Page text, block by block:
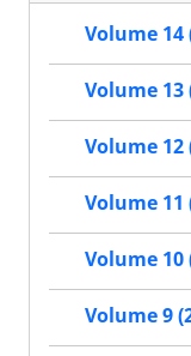
Volume 14
Volume 13
Volume 12
Volume 11
Volume 10
Volume 9